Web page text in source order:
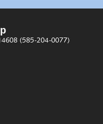
(585-204-0077)